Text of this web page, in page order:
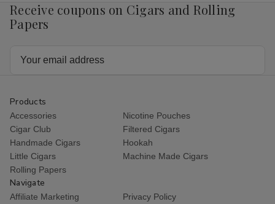
Receive coupons on Cigars and Rolling
Papers
Products
Accessories
Nicotine Pouches
Cigar Club
Filtered Cigars
Handmade Cigars
Hookah
Little Cigars
Machine Made Cigars
Rolling Papers
Navigate
Affiliate Marketing
Privacy Policy